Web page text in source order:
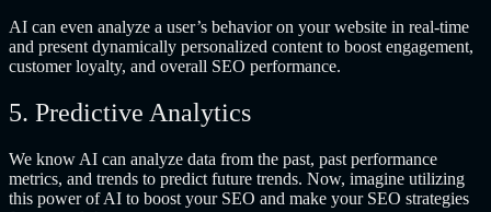
AI can even analyze a user’s behavior on your website in real-time
and present dynamically personalized content to boost engagement,
customer loyalty, and overall SEO performance.
5. Predictive Analytics
We know AI can analyze data from the past, past performance
metrics, and trends to predict future trends. Now, imagine utilizing
this power of AI to boost your SEO and make your SEO strategies